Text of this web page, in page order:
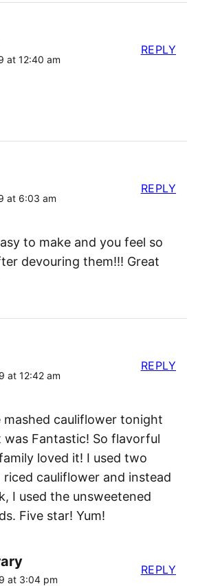
at 12:40 am
REPLY
at 6:03 am
to make and you feel so
devouring them!!! Great
REPLY
at 12:42 am
mashed cauliflower tonight
Fantastic! So flavorful
loved it! I used two
cauliflower and instead
I used the unsweetened
Five star! Yum!
REPLY
at 3:04 pm
REPLY